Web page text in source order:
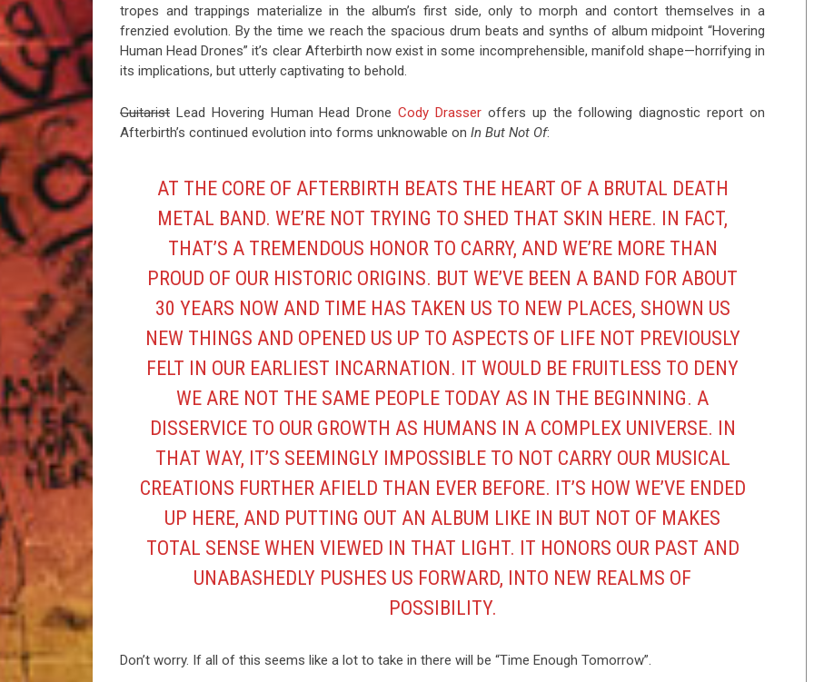
tropes and trappings materialize in the album’s first side, only to morph and contort themselves in a
frenzied evolution. By the time we reach the spacious drum beats and synths of album midpoint “Hovering
Human Head Drones” it’s clear Afterbirth now exist in some incomprehensible, manifold shape—horrifying in
its implications, but utterly captivating to behold.
Guitarist Lead Hovering Human Head DroneCody Drasser offers up the following diagnostic report on
Afterbirth’s continued evolution into forms unknowable on In But Not Of:
AT THE CORE OF AFTERBIRTH BEATS THE HEART OF A BRUTAL DEATH
METAL BAND. WE’RE NOT TRYING TO SHED THAT SKIN HERE. IN FACT,
THAT’S A TREMENDOUS HONOR TO CARRY, AND WE’RE MORE THAN
PROUD OF OUR HISTORIC ORIGINS. BUT WE’VE BEEN A BAND FOR ABOUT
30 YEARS NOW AND TIME HAS TAKEN US TO NEW PLACES, SHOWN US
NEW THINGS AND OPENED US UP TO ASPECTS OF LIFE NOT PREVIOUSLY
FELT IN OUR EARLIEST INCARNATION. IT WOULD BE FRUITLESS TO DENY
WE ARE NOT THE SAME PEOPLE TODAY AS IN THE BEGINNING. A
DISSERVICE TO OUR GROWTH AS HUMANS IN A COMPLEX UNIVERSE. IN
THAT WAY, IT’S SEEMINGLY IMPOSSIBLE TO NOT CARRY OUR MUSICAL
CREATIONS FURTHER AFIELD THAN EVER BEFORE. IT’S HOW WE’VE ENDED
UP HERE, AND PUTTING OUT AN ALBUM LIKE IN BUT NOT OF MAKES
TOTAL SENSE WHEN VIEWED IN THAT LIGHT. IT HONORS OUR PAST AND
UNABASHEDLY PUSHES US FORWARD, INTO NEW REALMS OF
POSSIBILITY.
Don’t worry. If all of this seems like a lot to take in there will be “Time Enough Tomorrow”.